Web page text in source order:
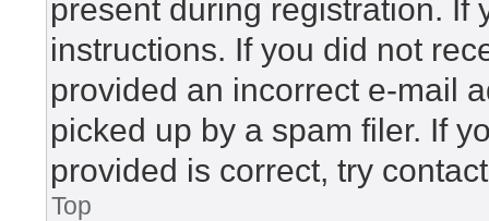
present during registration. If
instructions. If you did not
provided an incorrect e-mail
picked up by a spam filer. If
provided is correct, try
Top